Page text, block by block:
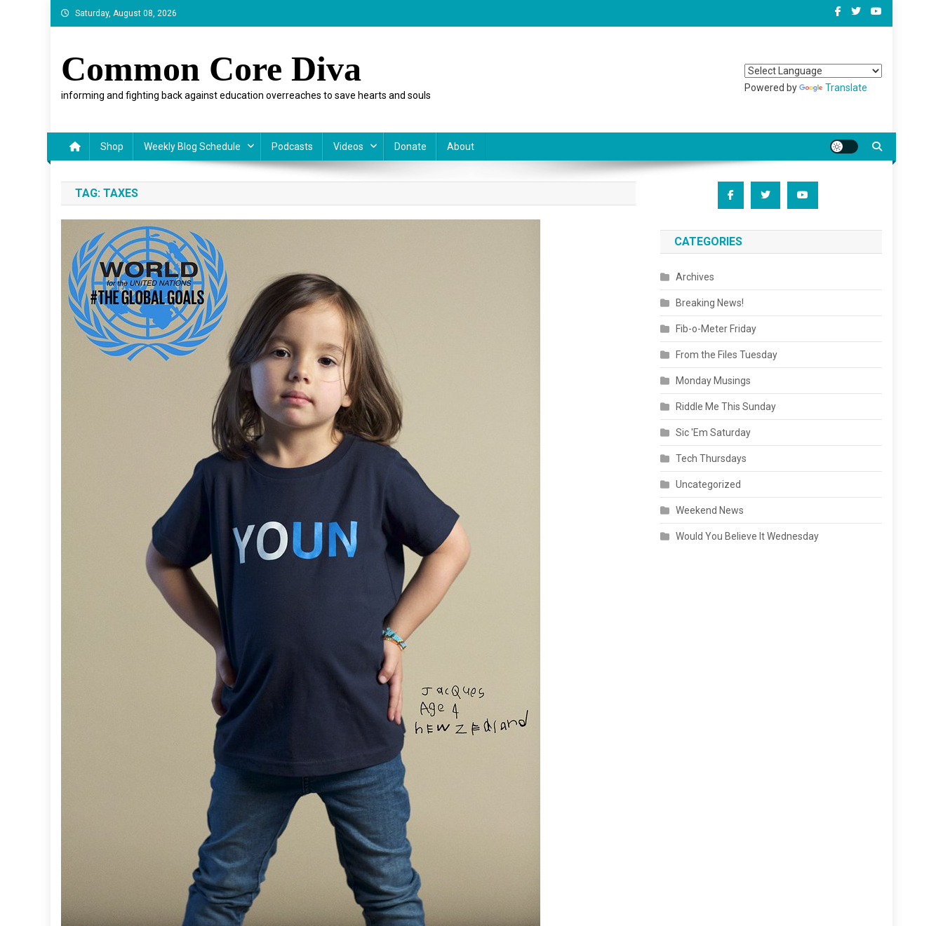
Skip
to
Saturday, August 08, 2026
Common Core Diva
informing and fighting back against education overreaches to save hearts and souls
Powered by Translate
Shop Weekly Blog Schedule Podcasts Videos Donate About
TAG: TAXES
CATEGORIES
Archives
Breaking News!
Fib-o-Meter Friday
From the Files Tuesday
Monday Musings
Riddle Me This Sunday
Sic 'Em Saturday
Tech Thursdays
Uncategorized
Weekend News
Would You Believe It Wednesday